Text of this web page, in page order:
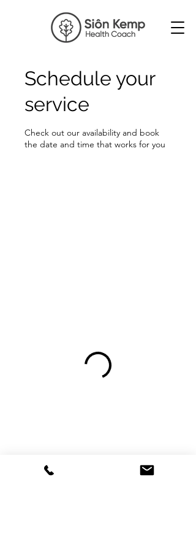
Schedule your
service
Check out our availability and book
the date and time that works for you